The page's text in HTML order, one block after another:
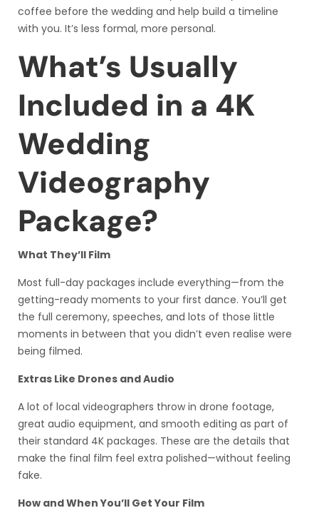
coffee before the wedding and help build a timeline
with you. It’s less formal, more personal.
What’s Usually
Included in a 4K
Wedding
Videography
Package?
What They’ll Film
Most full-day packages include everything—from the
getting-ready moments to your first dance. You’ll get
the full ceremony, speeches, and lots of those little
moments in between that you didn’t even realise were
being filmed.
Extras Like Drones and Audio
A lot of local videographers throw in drone footage,
great audio equipment, and smooth editing as part of
their standard 4K packages. These are the details that
make the final film feel extra polished—without feeling
fake.
How and When You’ll Get Your Film